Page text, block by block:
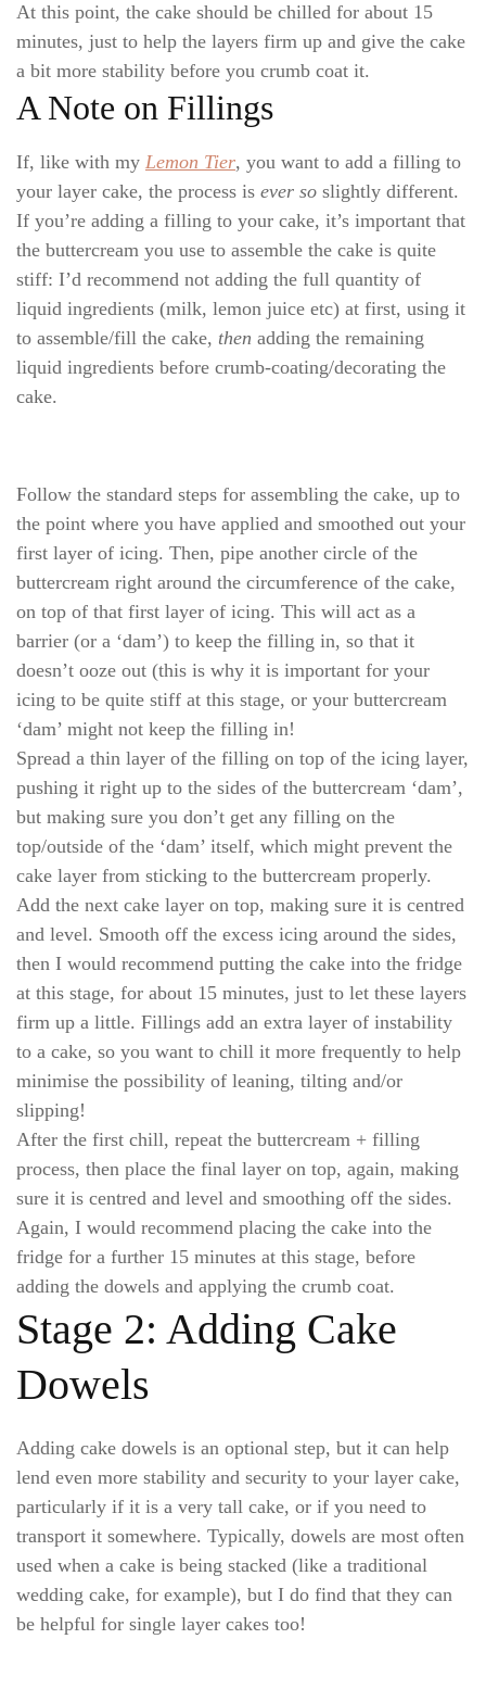
At this point, the cake should be chilled for about 15
minutes, just to help the layers firm up and give the cake
a bit more stability before you crumb coat it.
A Note on Fillings
If, like with my Lemon Tier, you want to add a filling to
your layer cake, the process is ever so slightly different.
If you’re adding a filling to your cake, it’s important that
the buttercream you use to assemble the cake is quite
stiff: I’d recommend not adding the full quantity of
liquid ingredients (milk, lemon juice etc) at first, using it
to assemble/fill the cake, then adding the remaining
liquid ingredients before crumb-coating/decorating the
cake.
Follow the standard steps for assembling the cake, up to
the point where you have applied and smoothed out your
first layer of icing. Then, pipe another circle of the
buttercream right around the circumference of the cake,
on top of that first layer of icing. This will act as a
barrier (or a ‘dam’) to keep the filling in, so that it
doesn’t ooze out (this is why it is important for your
icing to be quite stiff at this stage, or your buttercream
‘dam’ might not keep the filling in!
Spread a thin layer of the filling on top of the icing layer,
pushing it right up to the sides of the buttercream ‘dam’,
but making sure you don’t get any filling on the
top/outside of the ‘dam’ itself, which might prevent the
cake layer from sticking to the buttercream properly.
Add the next cake layer on top, making sure it is centred
and level. Smooth off the excess icing around the sides,
then I would recommend putting the cake into the fridge
at this stage, for about 15 minutes, just to let these layers
firm up a little. Fillings add an extra layer of instability
to a cake, so you want to chill it more frequently to help
minimise the possibility of leaning, tilting and/or
slipping!
After the first chill, repeat the buttercream + filling
process, then place the final layer on top, again, making
sure it is centred and level and smoothing off the sides.
Again, I would recommend placing the cake into the
fridge for a further 15 minutes at this stage, before
adding the dowels and applying the crumb coat.
Stage 2: Adding Cake
Dowels
Adding cake dowels is an optional step, but it can help
lend even more stability and security to your layer cake,
particularly if it is a very tall cake, or if you need to
transport it somewhere. Typically, dowels are most often
used when a cake is being stacked (like a traditional
wedding cake, for example), but I do find that they can
be helpful for single layer cakes too!